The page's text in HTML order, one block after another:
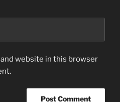
and website in this browser